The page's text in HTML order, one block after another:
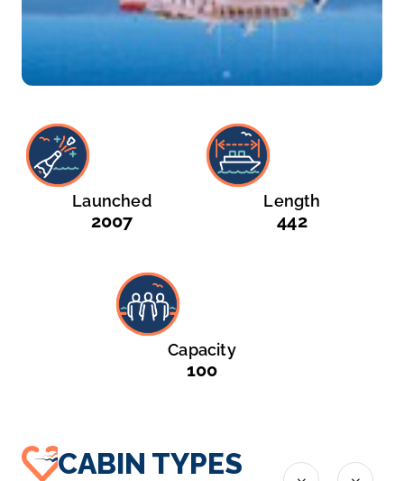
Launched
2007
Length
442
Capacity
100
CABIN TYPES